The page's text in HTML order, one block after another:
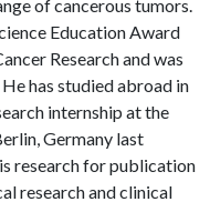
of cancerous tumors.
Education Award
Research and was
has studied abroad in
internship at the
Germany last
research for publication
research and clinical